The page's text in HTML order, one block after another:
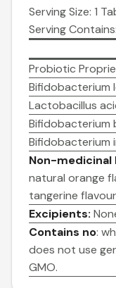
Serving Size: 1
Serving
Probiotic
Bifidobacterium
Lactobacillus
Bifidobacterium
Bifidobacterium
Non-medicinal
natural orange
tangerine
Excipients:
Contains no:
does not use
GMO.